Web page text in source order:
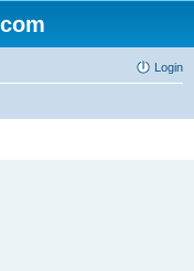
Login